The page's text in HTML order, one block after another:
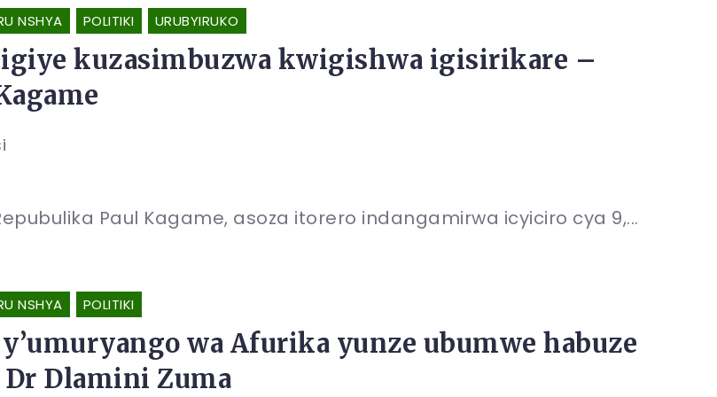
NSHYA POLITIKI URUBYIRUKO
kuzasimbuzwa kwigishwa igisirikare –
Paul Kagame, asoza itorero indangamirwa icyiciro cya 9,...
NSHYA POLITIKI
wa Afurika yunze ubumwe habuze
Dlamini Zuma